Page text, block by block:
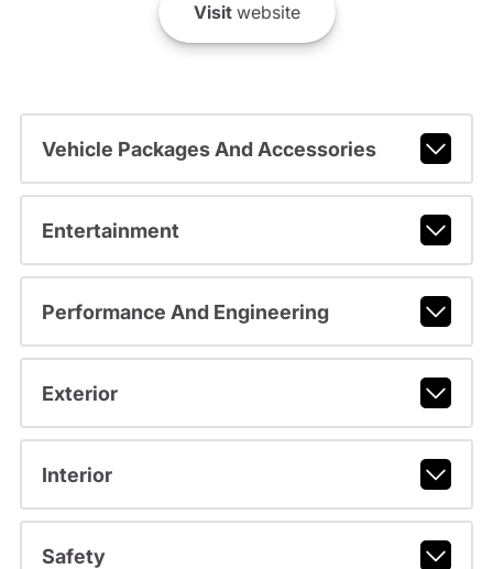
Visitwebsite
Vehicle Packages And Accessories
Entertainment
Performance And Engineering
Exterior
Interior
Safety